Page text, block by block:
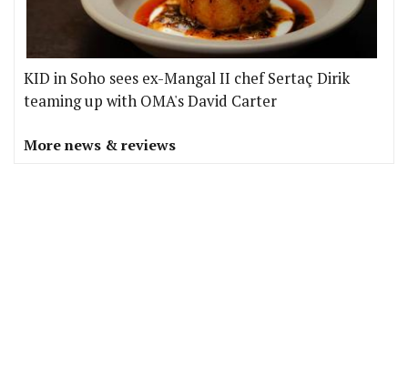
KID in Soho sees ex-Mangal II chef Sertaç Dirik
teaming up with OMA's David Carter
More news & reviews